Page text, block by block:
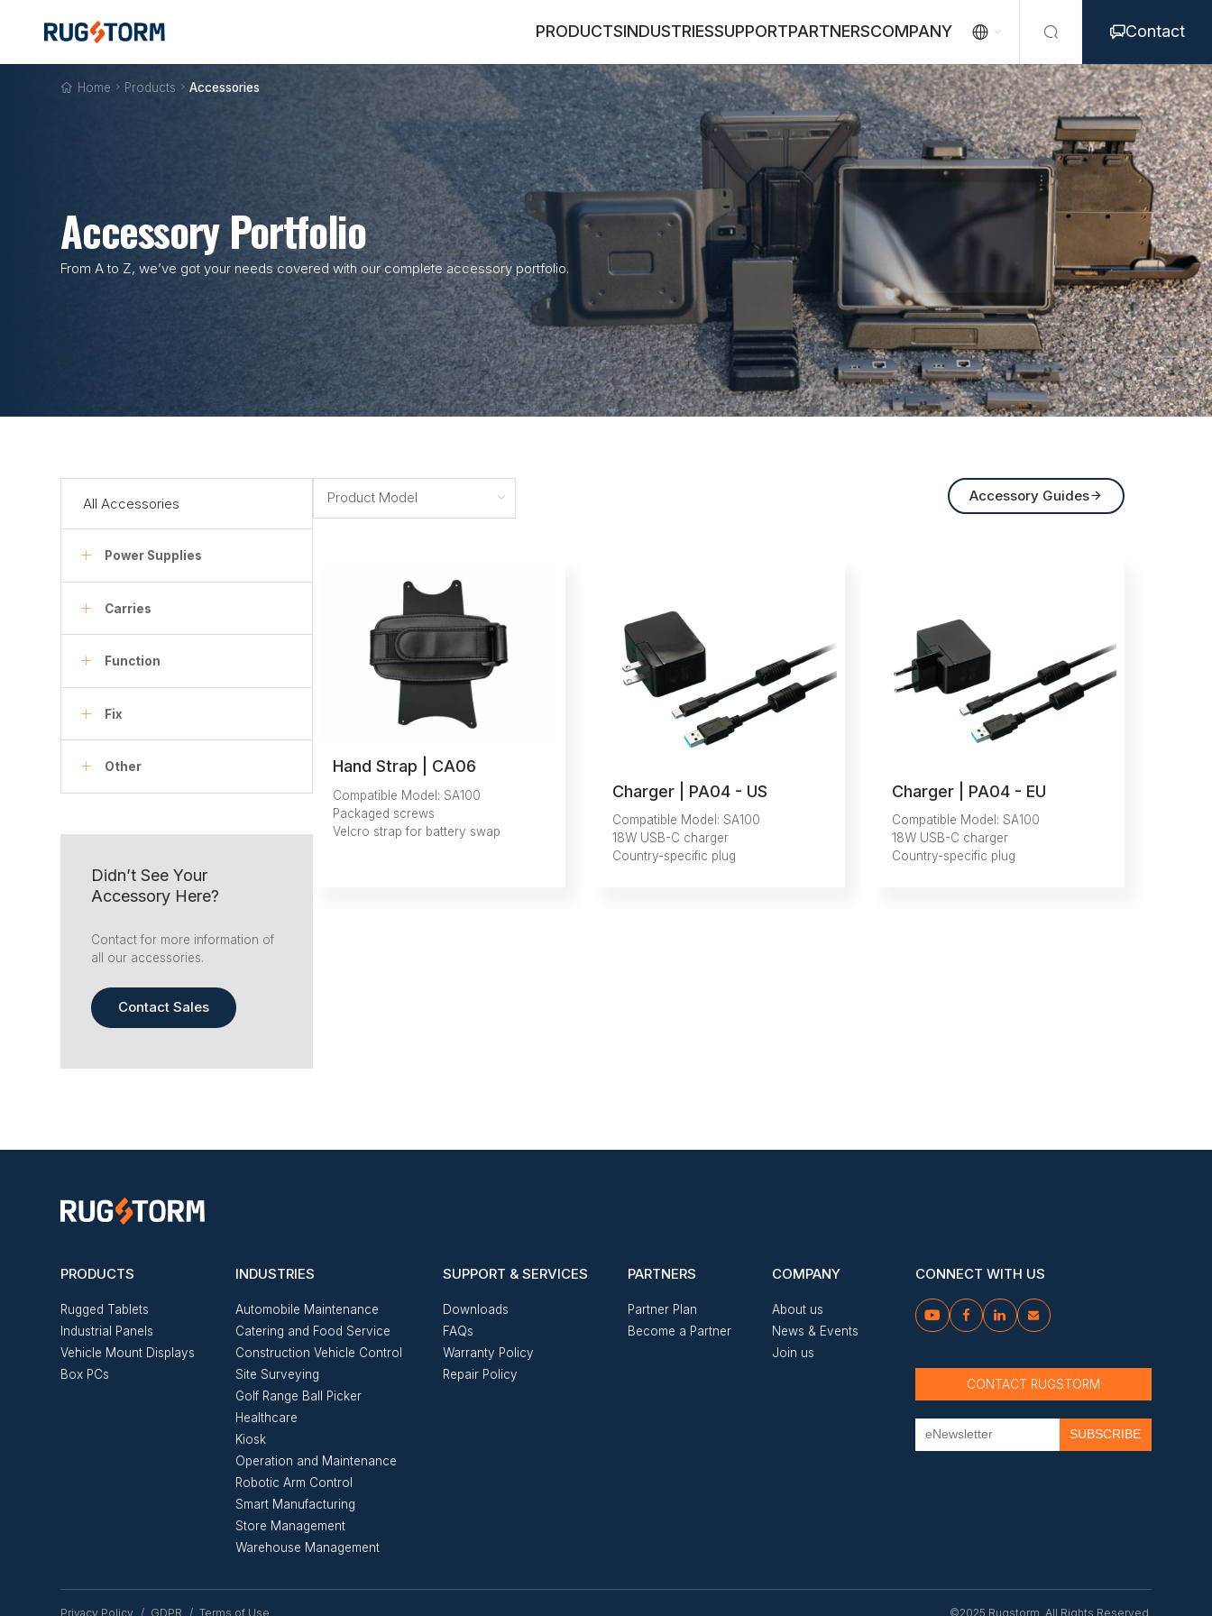
PRODUCTSINDUSTRIESSUPPORTPARTNERSCOMPANY   Contact
Home  Products Accessories
Accessory Portfolio
From A to Z, we’ve got your needs covered with our complete accessory portfolio.
All Accessories
Power Supplies
Carries
Function
Fix
Other
Didn’t See Your
Accessory Here?
Contact for more information of
all our accessories.
Contact Sales
Product Model Accessory Guides
Hand Strap | CA06
Compatible Model: SA100
Packaged screws
Velcro strap for battery swap
Charger | PA04 - US
Compatible Model: SA100
18W USB-C charger
Country-specific plug
Charger | PA04 - EU
Compatible Model: SA100
18W USB-C charger
Country-specific plug
PRODUCTS
Rugged Tablets
Industrial Panels
Vehicle Mount Displays
Box PCs
INDUSTRIES
Automobile Maintenance
Catering and Food Service
Construction Vehicle Control
Site Surveying
Golf Range Ball Picker
Healthcare
Kiosk
Operation and Maintenance
Robotic Arm Control
Smart Manufacturing
Store Management
Warehouse Management
SUPPORT & SERVICES
Downloads
FAQs
Warranty Policy
Repair Policy
PARTNERS
Partner Plan
Become a Partner
COMPANY
About us
News & Events
Join us
CONNECT WITH US
   
CONTACT RUGSTORM
Privacy Policy GDPR Terms of Use ©2025 Rugstorm. All Rights Reserved.